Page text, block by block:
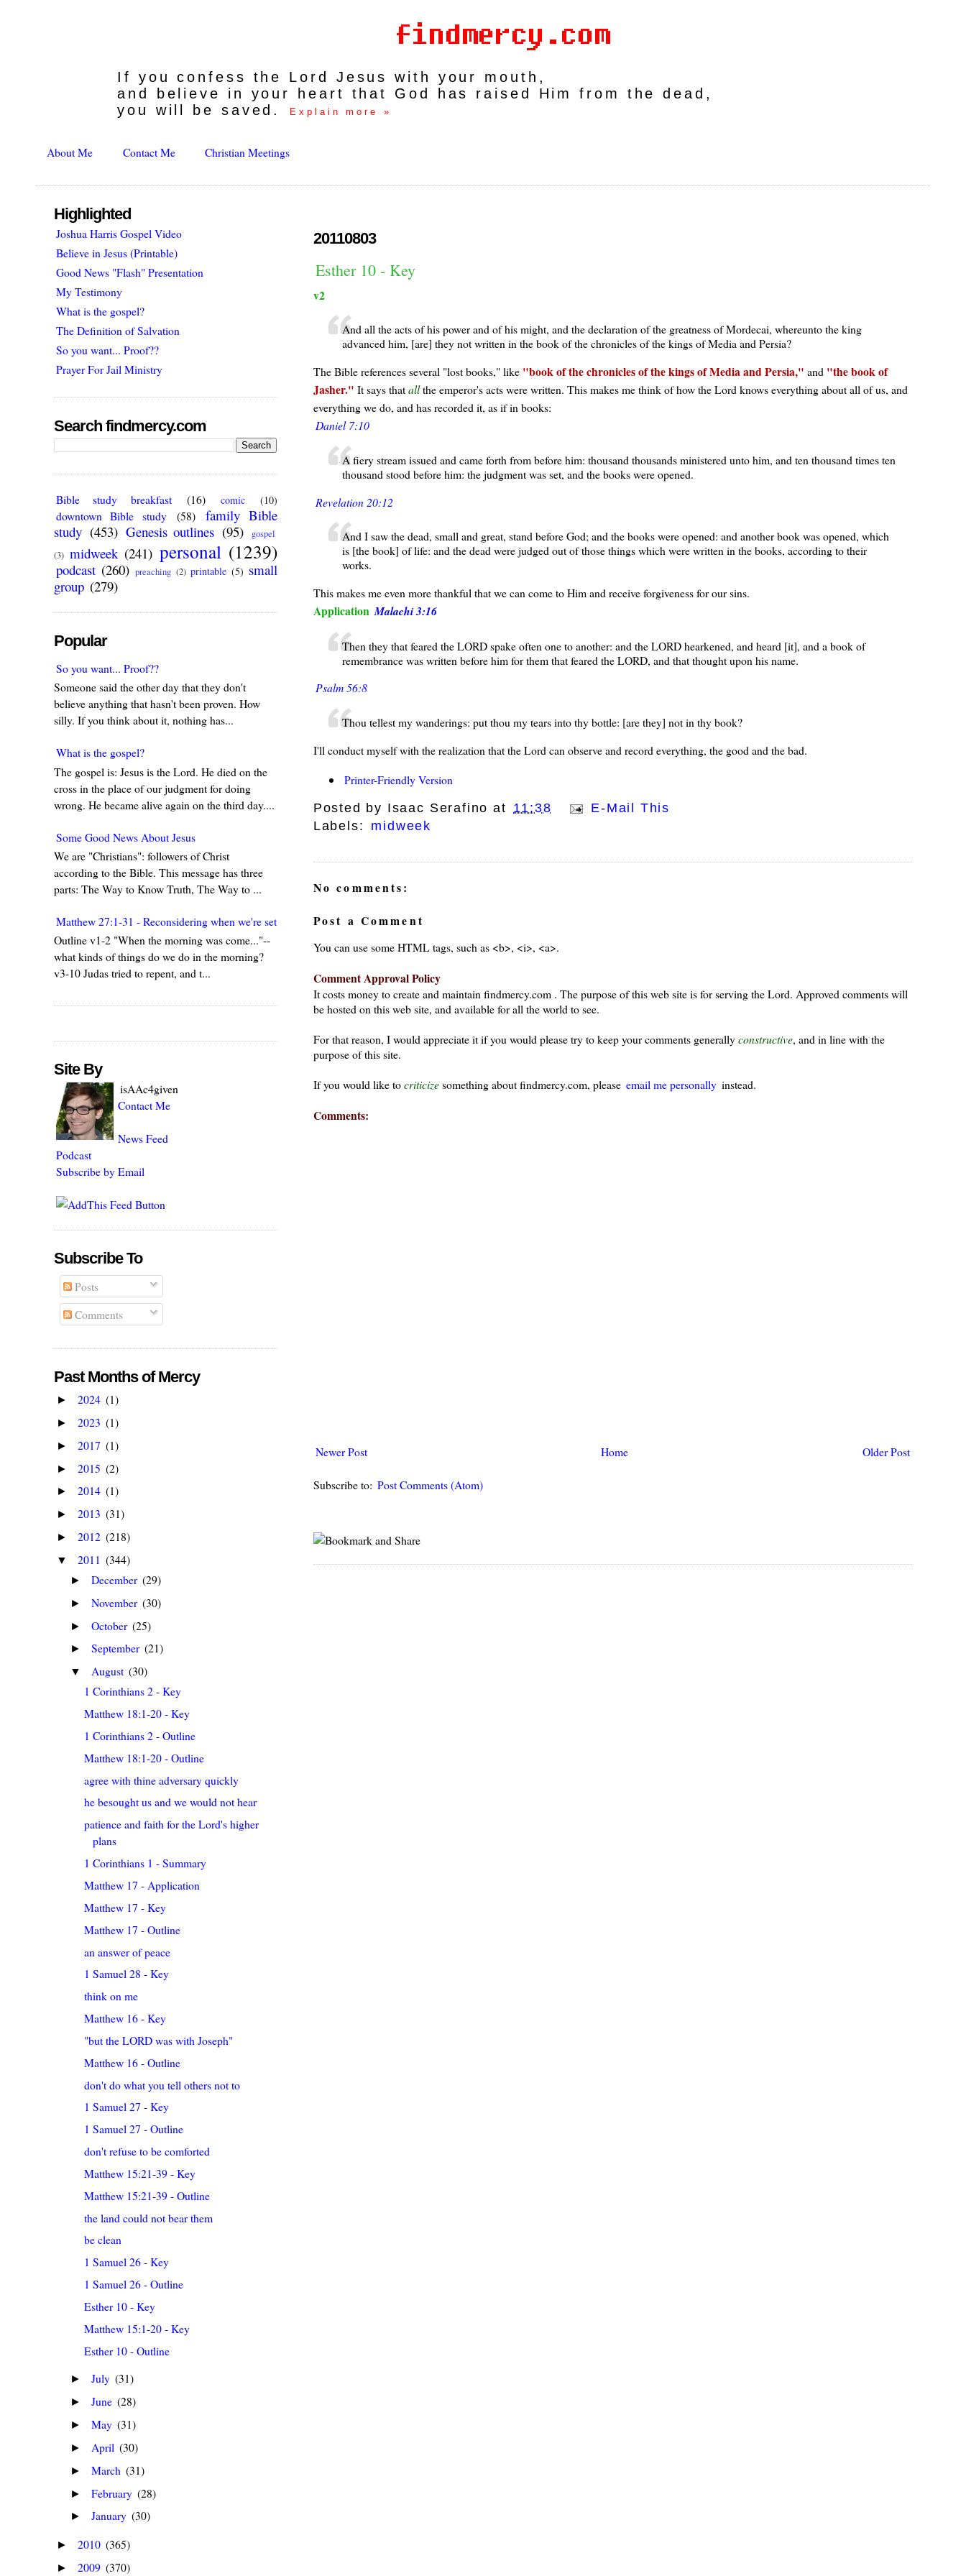
If you confess the Lord Jesus with your mouth,
and believe in your heart that God has raised Him from the dead,
you will be saved.
Explain more »
About Me Contact Me Christian Meetings
20110803
Esther 10 - Key
v2
And all the acts of his power and of his might, and the declaration of the greatness of Mordecai, whereunto the king
advanced him, [are] they not written in the book of the chronicles of the kings of Media and Persia?
The Bible references several "lost books," like
book of the chronicles of the kings of Media and Persia, and
the book of
Jasher.
It says thatallthe emperor's acts were written. This makes me think of how the Lord knows everything about all of us, and
everything we do, and has recorded it, as if in books:
Daniel 7:10
A fiery stream issued and came forth from before him: thousand thousands ministered unto him, and ten thousand times ten
thousand stood before him: the judgment was set, and the books were opened.
Revelation 20:12
And I saw the dead, small and great, stand before God; and the books were opened: and another book was opened, which
is [the book] of life: and the dead were judged out of those things which were written in the books, according to their
works.
This makes me even more thankful that we can come to Him and receive forgiveness for our sins.
Application Malachi 3:16
Then they that feared the LORD spake often one to another: and the LORD hearkened, and heard [it], and a book of
remembrance was written before him for them that feared the LORD, and that thought upon his name.
Psalm 56:8
Thou tellest my wanderings: put thou my tears into thy bottle: [are they] not in thy book?
I'll conduct myself with the realization that the Lord can observe and record everything, the good and the bad.
Printer-Friendly Version
Posted by Isaac Serafino at 11:38
E-Mail This
Labels:
midweek
No comments:
Post a Comment
You can use some HTML tags, such as <b>, <i>, <a>.
Comment Approval Policy
It costs money to create and maintain findmercy.com . The purpose of this web site is for serving the Lord. Approved comments will
be hosted on this web site, and available for all the world to see.
For that reason, I would appreciate it if you would please try to keep your comments generallyconstructive, and in line with the
purpose of this site.
If you would like tocriticizesomething about findmercy.com, please email me personally instead.
Comments:
Newer Post Older Post
Home
Subscribe to: Post Comments (Atom)
Highlighted
Joshua Harris Gospel Video
Believe in Jesus (Printable)
Good News "Flash" Presentation
My Testimony
What is the gospel?
The Definition of Salvation
So you want... Proof??
Prayer For Jail Ministry
Search findmercy.com
Bible study breakfast (16) comic (10)
downtown Bible study (58)
family Bible
study (453) Genesis outlines (95)
gospel
(3) midweek (241) personal (1239)
podcast (260) preaching (2) printable (5) small
group (279)
Popular
So you want... Proof??
Someone said the other day that they don't
believe anything that hasn't been proven. How
silly. If you think about it, nothing has...
What is the gospel?
The gospel is: Jesus is the Lord. He died on the
cross in the place of our judgment for doing
wrong. He became alive again on the third day....
Some Good News About Jesus
We are "Christians": followers of Christ
according to the Bible. This message has three
parts: The Way to Know Truth, The Way to ...
Matthew 27:1-31 - Reconsidering when we're set in our ways
Outline v1-2 "When the morning was come..."--
what kinds of things do we do in the morning?
v3-10 Judas tried to repent, and t...
Site By
isAAc4given
Contact Me
News Feed
Podcast
Subscribe by Email
Subscribe To
Posts
Comments
Past Months of Mercy
► 2024 (1)
► 2023 (1)
► 2017 (1)
► 2015 (2)
► 2014 (1)
► 2013 (31)
► 2012 (218)
▼ 2011 (344)
► December (29)
► November (30)
► October (25)
► September (21)
▼ August (30)
1 Corinthians 2 - Key
Matthew 18:1-20 - Key
1 Corinthians 2 - Outline
Matthew 18:1-20 - Outline
agree with thine adversary quickly
he besought us and we would not hear
patience and faith for the Lord's higher
plans
1 Corinthians 1 - Summary
Matthew 17 - Application
Matthew 17 - Key
Matthew 17 - Outline
an answer of peace
1 Samuel 28 - Key
think on me
Matthew 16 - Key
"but the LORD was with Joseph"
Matthew 16 - Outline
don't do what you tell others not to
1 Samuel 27 - Key
1 Samuel 27 - Outline
don't refuse to be comforted
Matthew 15:21-39 - Key
Matthew 15:21-39 - Outline
the land could not bear them
be clean
1 Samuel 26 - Key
1 Samuel 26 - Outline
Esther 10 - Key
Matthew 15:1-20 - Key
Esther 10 - Outline
► July (31)
► June (28)
► May (31)
► April (30)
► March (31)
► February (28)
► January (30)
► 2010 (365)
► 2009 (370)